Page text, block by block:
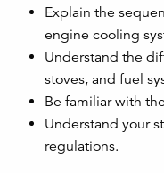
Explain the
engine cooling
Understand the
stoves, and fuel
Be familiar with
Understand your
regulations.